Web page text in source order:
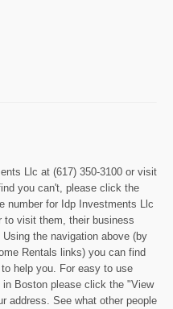
Llc at (617) 350-3100 or visit
you can't, please click the
number for Idp Investments Llc
to visit them, their business
the navigation above (by
Rentals links) you can find
help you. For easy to use
Boston please click the "View
address. See what other people